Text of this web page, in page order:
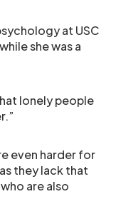
at USC
she was a
lonely people
even harder for
they lack that
are also